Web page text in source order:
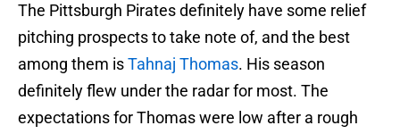
The Pittsburgh Pirates definitely have some relief
pitching prospects to take note of, and the best
among them isTahnaj Thomas. His season
definitely flew under the radar for most. The
expectations for Thomas were low after a rough